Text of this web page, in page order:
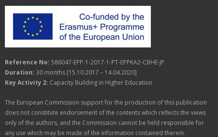
Reference No: 586047-EPP-1-2017-1-PT-EPPKA2-CBHE-JP
Duration: 30 months [15.10.2017 – 14.04.2020]
Key Activity 2: Capacity Building in Higher Education
The European Commission support for the production of this publication
does not constitute endorsement of the contents which reflects the views
only of the authors, and the Commission cannot be held responsible for
any use which may be made of the information contained therein.